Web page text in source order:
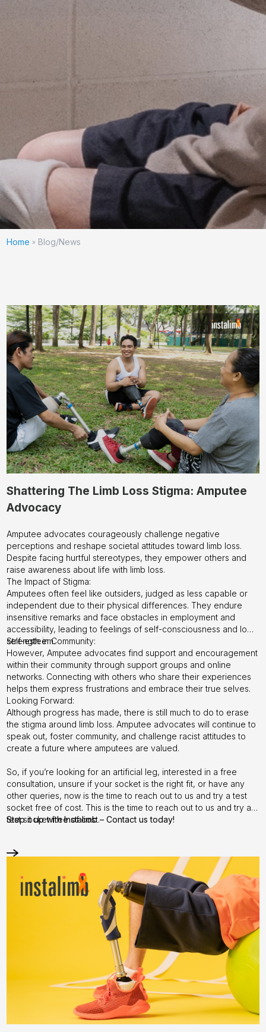
Home » Blog/News
Shattering The Limb Loss Stigma: Amputee
Advocacy
Amputee advocates courageously challenge negative
perceptions and reshape societal attitudes toward limb loss.
Despite facing hurtful stereotypes, they empower others and
raise awareness about life with limb loss.
The Impact of Stigma:
Amputees often feel like outsiders, judged as less capable or
independent due to their physical differences. They endure
insensitive remarks and face obstacles in employment and
accessibility, leading to feelings of self-consciousness and low
self-esteem.
Strength in Community:
However, Amputee advocates find support and encouragement
within their community through support groups and online
networks. Connecting with others who share their experiences
helps them express frustrations and embrace their true selves.
Looking Forward:
Although progress has made, there is still much to do to erase
the stigma around limb loss. Amputee advocates will continue to
speak out, foster community, and challenge racist attitudes to
create a future where amputees are valued.
So, if you’re looking for an artificial leg, interested in a free
consultation, unsure if your socket is the right fit, or have any
other queries, now is the time to reach out to us and try a test
socket free of cost. This is the time to reach out to us and try a
test socket free of cost.
Step it up withInstalimb–Contact us today!